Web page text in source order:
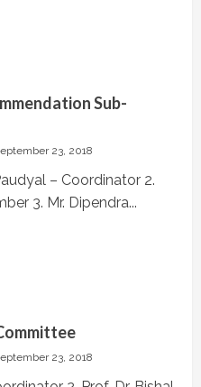
Sub-
23, 2018
– Coordinator 2.
3. Mr. Dipendra...
23, 2018